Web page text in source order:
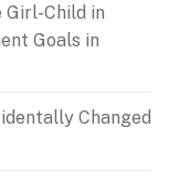
Girl-Child in
Goals in
Changed